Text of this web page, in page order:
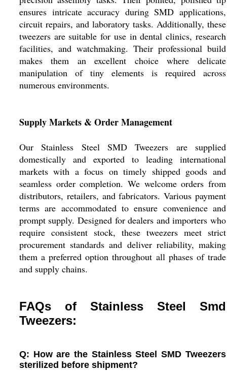
ensures intricate accuracy during SMD applications,
circuit repairs, and laboratory tasks. Additionally, these
tweezers are suitable for use in dental clinics, research
facilities, and watchmaking. Their professional build
makes them an excellent choice where delicate
manipulation of tiny elements is required across
numerous environments.
Supply Markets & Order Management
Our Stainless Steel SMD Tweezers are supplied
domestically and exported to leading international
markets with a focus on timely shipped goods and
seamless order completion. We welcome orders from
distributors, retailers, and fabricators. Various payment
terms are accommodated to ensure convenience and
prompt supply. Designed for dealers and importers who
require consistent stock, these tweezers meet strict
procurement standards and deliver reliability, making
them a preferred option throughout all phases of trade
and supply chains.
FAQs of Stainless Steel Smd
Tweezers:
Q: How are the Stainless Steel SMD Tweezers
sterilized before shipment?